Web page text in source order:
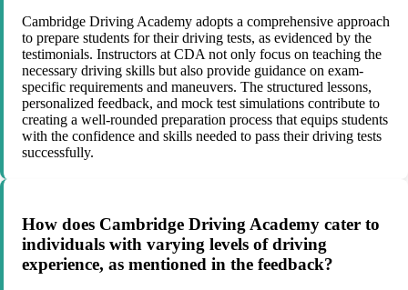
Cambridge Driving Academy adopts a comprehensive approach
to prepare students for their driving tests, as evidenced by the
testimonials. Instructors at CDA not only focus on teaching the
necessary driving skills but also provide guidance on exam-
specific requirements and maneuvers. The structured lessons,
personalized feedback, and mock test simulations contribute to
creating a well-rounded preparation process that equips students
with the confidence and skills needed to pass their driving tests
successfully.
How does Cambridge Driving Academy cater to
individuals with varying levels of driving
experience, as mentioned in the feedback?